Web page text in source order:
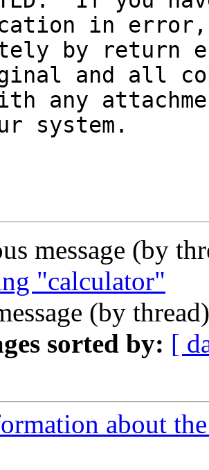
in
by return
and all
any
system.
message (by
"calculator"
(by
sorted by: [
about